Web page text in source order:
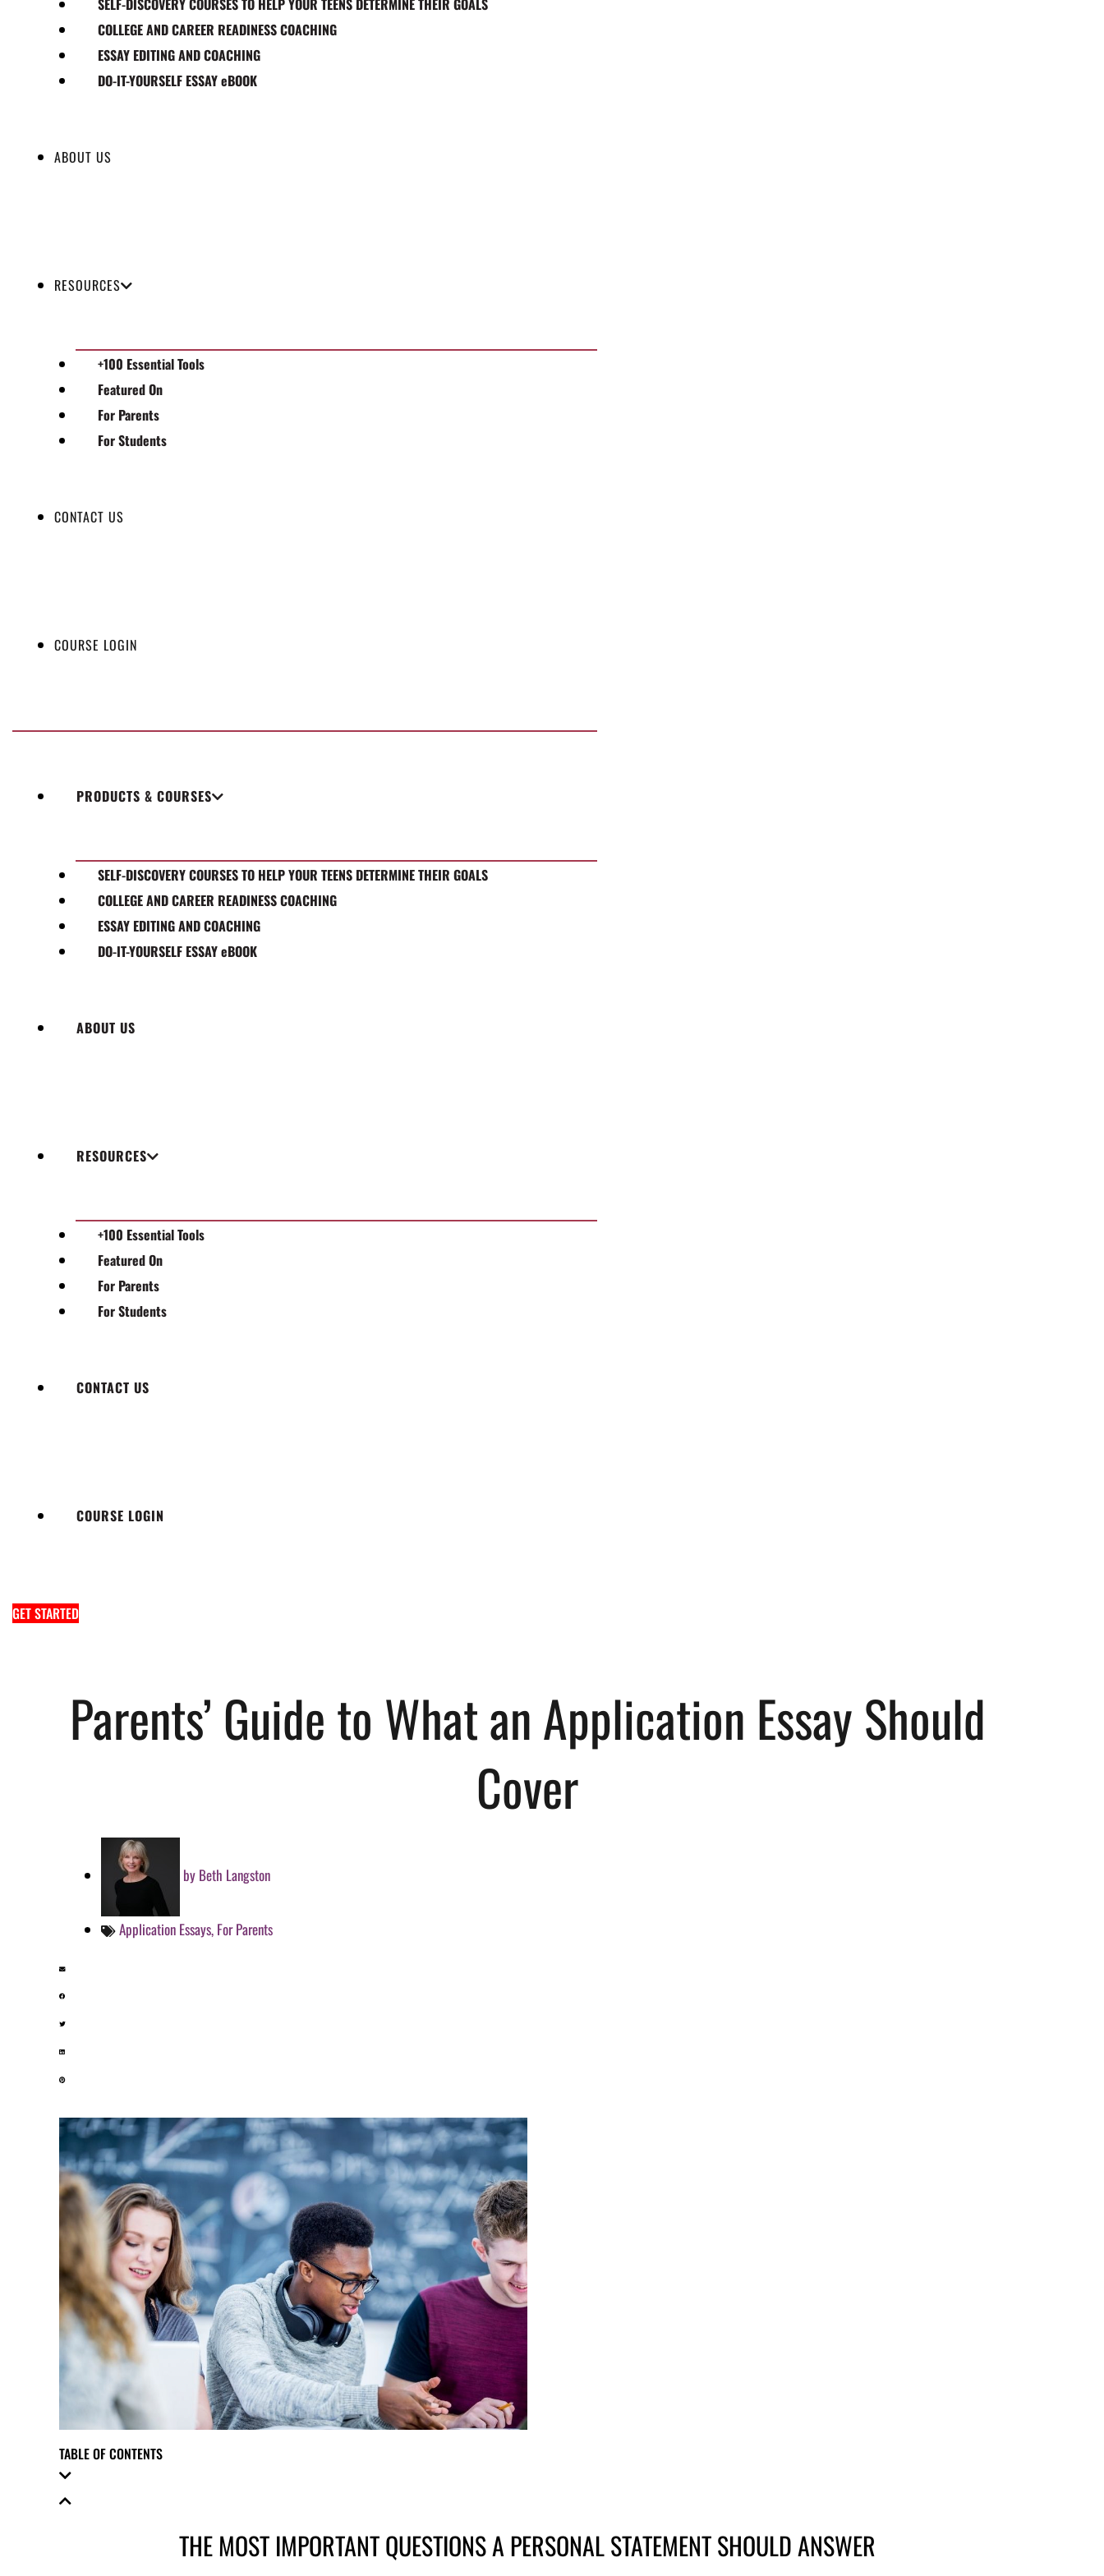
SELF-DISCOVERY COURSES TO HELP YOUR TEENS DETERMINE THEIR GOALS
COLLEGE AND CAREER READINESS COACHING
ESSAY EDITING AND COACHING
DO-IT-YOURSELF ESSAY eBOOK
ABOUT US
RESOURCES
+100 Essential Tools
Featured On
For Parents
For Students
CONTACT US
COURSE LOGIN
PRODUCTS & COURSES
SELF-DISCOVERY COURSES TO HELP YOUR TEENS DETERMINE THEIR GOALS
COLLEGE AND CAREER READINESS COACHING
ESSAY EDITING AND COACHING
DO-IT-YOURSELF ESSAY eBOOK
ABOUT US
RESOURCES
+100 Essential Tools
Featured On
For Parents
For Students
CONTACT US
COURSE LOGIN
GET STARTED
Parents’ Guide to What an Application Essay Should
Cover
by Beth Langston
Application Essays, For Parents
TABLE OF CONTENTS
THE MOST IMPORTANT QUESTIONS A PERSONAL STATEMENT SHOULD ANSWER